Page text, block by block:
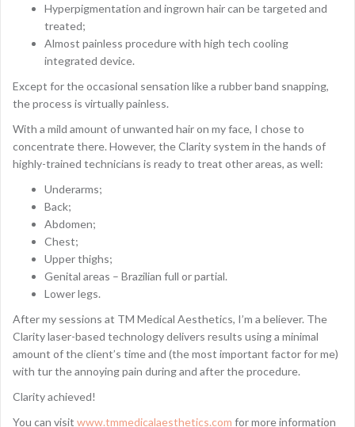
Hyperpigmentation and ingrown hair can be targeted and
treated;
Almost painless procedure with high tech cooling
integrated device.
Except for the occasional sensation like a rubber band snapping,
the process is virtually painless.
With a mild amount of unwanted hair on my face, I chose to
concentrate there. However, the Clarity system in the hands of
highly-trained technicians is ready to treat other areas, as well:
Underarms;
Back;
Abdomen;
Chest;
Upper thighs;
Genital areas – Brazilian full or partial.
Lower legs.
After my sessions at TM Medical Aesthetics, I’m a believer. The
Clarity laser-based technology delivers results using a minimal
amount of the client’s time and (the most important factor for me)
with tur the annoying pain during and after the procedure.
Clarity achieved!
You can visit www.tmmedicalaesthetics.com for more information